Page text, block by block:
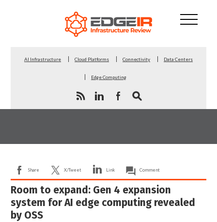
AI Infrastructure Cloud Platforms Connectivity Data Centers
Edge Computing
Share X/Tweet Link Comment
Room to expand: Gen 4 expansion
system for AI edge computing revealed
by OSS